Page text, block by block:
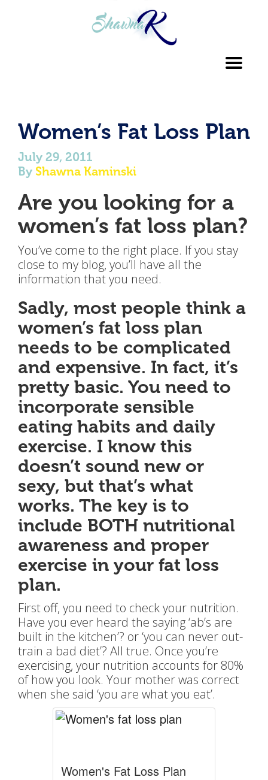
Women’s Fat Loss Plan
July 29, 2011
By Shawna Kaminski
Are you looking for a
women’s fat loss plan?
You’ve come to the right place. If you stay
close to my blog, you’ll have all the
information that you need.
Sadly, most people think a
women’s fat loss plan
needs to be complicated
and expensive. In fact, it’s
pretty basic. You need to
incorporate sensible
eating habits and daily
exercise. I know this
doesn’t sound new or
sexy, but that’s what
works. The key is to
include BOTH nutritional
awareness and proper
exercise in your fat loss
plan.
First off, you need to check your nutrition.
Have you ever heard the saying ‘ab’s are
built in the kitchen’? or ‘you can never out-
train a bad diet’? All true. Once you’re
exercising, your nutrition accounts for 80%
of how you look. Your mother was correct
when she said ‘you are what you eat’.
Women's Fat Loss Plan